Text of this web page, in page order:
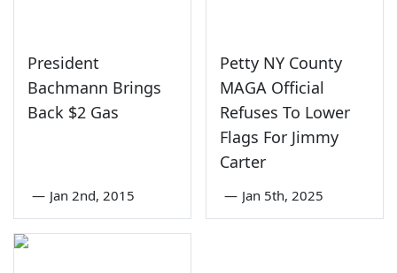
President
Bachmann Brings
Back $2 Gas
— Jan 2nd, 2015
Petty NY County
MAGA Official
Refuses To Lower
Flags For Jimmy
Carter
— Jan 5th, 2025